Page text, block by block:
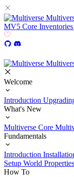
MV5 Core Inventories
Welcome
Introduction
What's New
Multiverse Core
Fundamentals
Introduction
Setup World Properties
How To